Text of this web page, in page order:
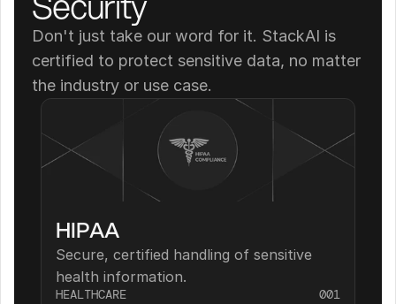
Don't just take our word for it. StackAI is
certified to protect sensitive data, no matter
the industry or use case.
HIPAA
Secure, certified handling of sensitive
health information.
HEALTHCARE 001